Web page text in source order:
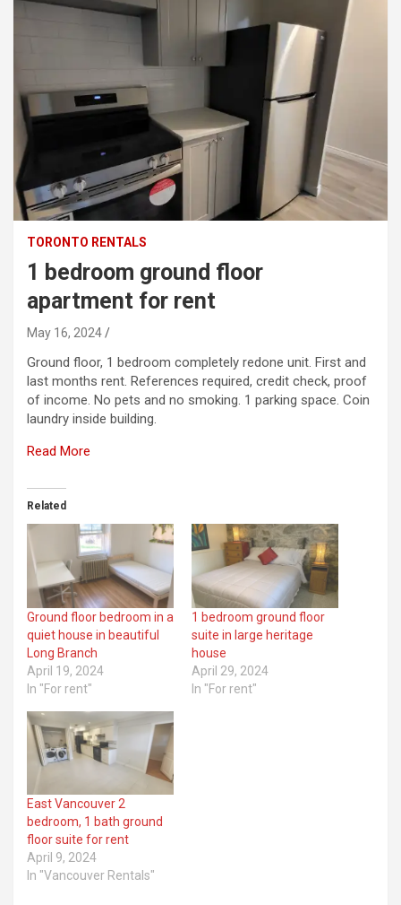
TORONTO RENTALS
1 bedroom ground floor
apartment for rent
May 16, 2024
Ground floor, 1 bedroom completely redone unit. First and
last months rent. References required, credit check, proof
of income. No pets and no smoking. 1 parking space. Coin
laundry inside building.
Read More
Related
Ground floor bedroom in a
quiet house in beautiful
Long Branch
April 19, 2024
In "For rent"
1 bedroom ground floor
suite in large heritage
house
April 29, 2024
In "For rent"
East Vancouver 2
bedroom, 1 bath ground
floor suite for rent
April 9, 2024
In "Vancouver Rentals"